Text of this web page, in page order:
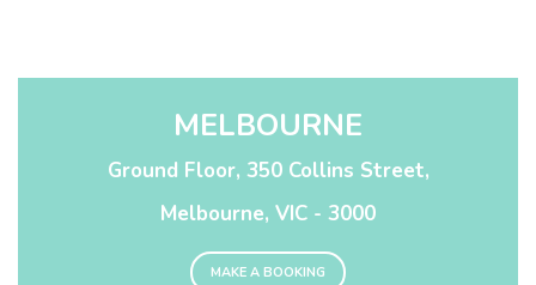
MELBOURNE
Ground Floor, 350 Collins Street,
Melbourne, VIC - 3000
MAKE A BOOKING